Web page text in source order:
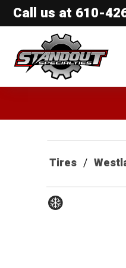
Call us at 610-
Standout Specialties
Tires